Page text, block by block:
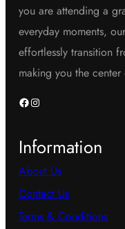
you are attending a
everyday moments,
effortlessly transition
making you the
Facebook Instagram
Information
About Us
Contact Us
Terms & Conditions